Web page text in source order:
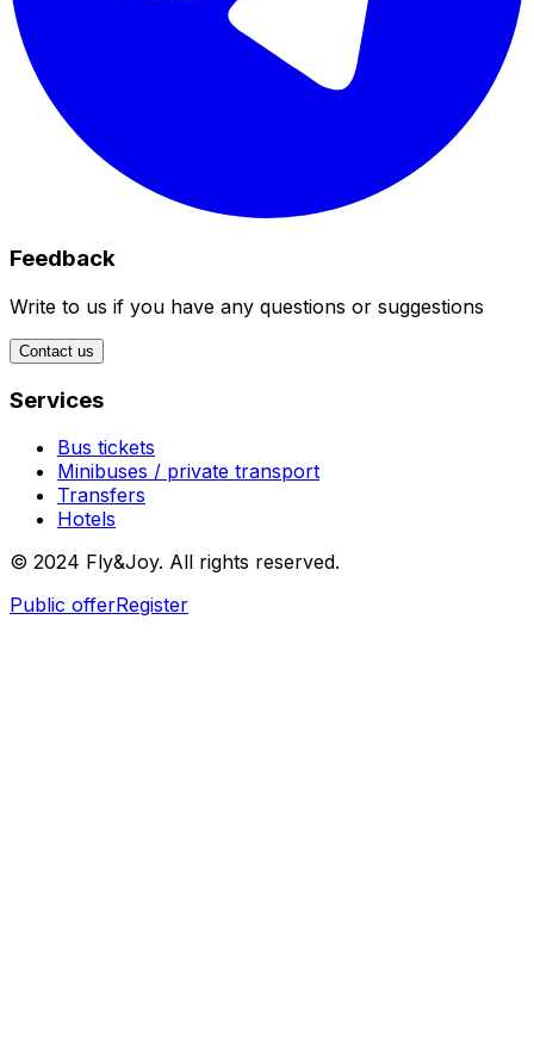
Feedback
Write to us if you have any questions or suggestions
Contact us
Services
Bus tickets
Minibuses / private transport
Transfers
Hotels
© 2024 Fly&Joy. All rights reserved.
Public offerRegister